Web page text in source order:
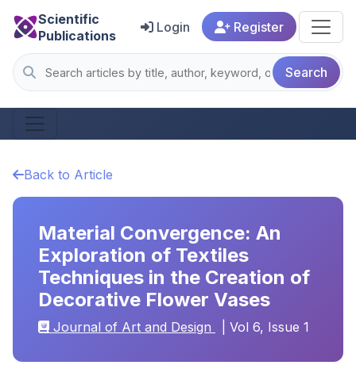
Scientific
Publications
Search
Login Register
Back to Article
Material Convergence: An
Exploration of Textiles
Techniques in the Creation of
Decorative Flower Vases
Journal of Art and Design | Vol 6, Issue 1